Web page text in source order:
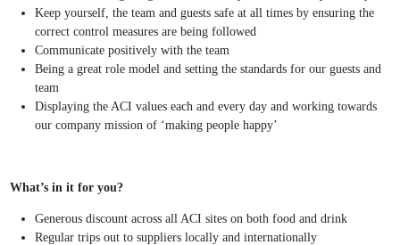
Keep yourself, the team and guests safe at all times by ensuring the
correct control measures are being followed
Communicate positively with the team
Being a great role model and setting the standards for our guests and
team
Displaying the ACI values each and every day and working towards
our company mission of ‘making people happy’
What’s in it for you?
Generous discount across all ACI sites on both food and drink
Regular trips out to suppliers locally and internationally